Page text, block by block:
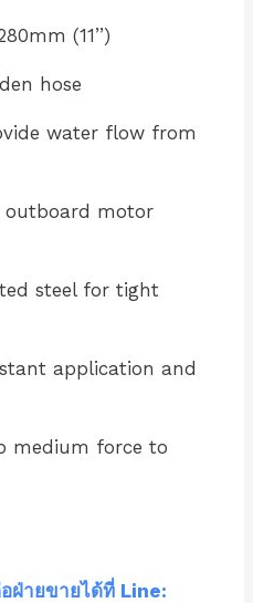
(11’’)
hose
water flow from
motor
steel for tight
application and
medium force to
ฝ่ายขายได้ที่ Line: